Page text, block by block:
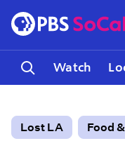
Watch
Lost LA Food